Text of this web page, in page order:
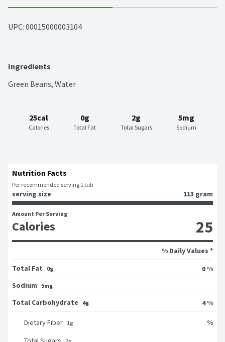
UPC: 00015000003104
Ingredients
Green Beans, Water
25cal
Calories
0g
Total Fat
2g
Total Sugars
5mg
Sodium
Nutrition Facts
Per recommended serving 1 tub
serving size 113 gram
Amount Per Serving
Calories 25
% Daily Values *
Total Fat
0g
0 %
Sodium 5mg
Total Carbohydrate 4g 4 %
Dietary Fiber 1g %